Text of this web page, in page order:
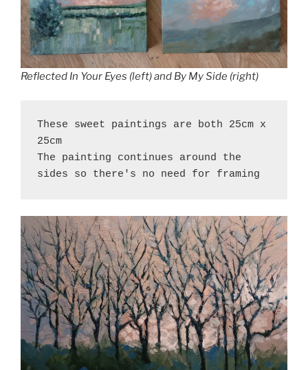
Reflected In Your Eyes (left) and By My Side (right)
These sweet paintings are both 25cm x
25cm
The painting continues around the
sides so there's no need for framing